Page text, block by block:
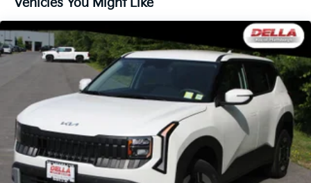
become likely, Pedestrian impact prevention
takes steps to avoid a collision.
Technology And Telematics
Apple CarPlay & Android Auto smart device
wireless mirroring
Mobile hotspot - WiFi on the fly. Connect your
devices to the Internet through your vehicle’s
private mobile hotspot and take the internet
wherever your journey takes you, without eating
up your data allowance. Find the hotspot with
mobile hotspot.
Vehicles You Might Like